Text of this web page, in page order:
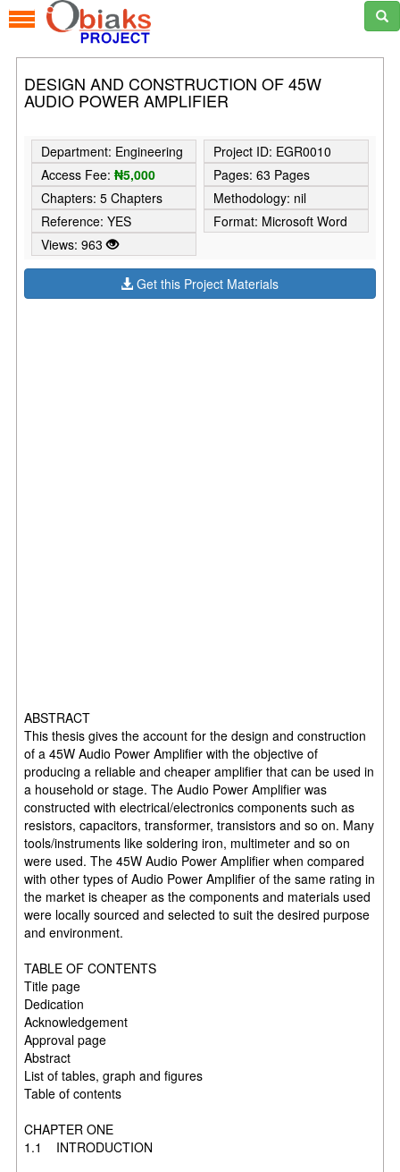
DESIGN AND CONSTRUCTION OF 45W
AUDIO POWER AMPLIFIER
Department: Engineering
Project ID: EGR0010
Access Fee:₦5,000
Pages: 63 Pages
Chapters: 5 Chapters
Methodology: nil
Reference: YES
Format: Microsoft Word
Views: 963
Get this Project Materials
ABSTRACT
This thesis gives the account for the design and construction
of a 45W Audio Power Amplifier with the objective of
producing a reliable and cheaper amplifier that can be used in
a household or stage. The Audio Power Amplifier was
constructed with electrical/electronics components such as
resistors, capacitors, transformer, transistors and so on. Many
tools/instruments like soldering iron, multimeter and so on
were used. The 45W Audio Power Amplifier when compared
with other types of Audio Power Amplifier of the same rating in
the market is cheaper as the components and materials used
were locally sourced and selected to suit the desired purpose
and environment.
TABLE OF CONTENTS
Title page
Dedication
Acknowledgement
Approval page
Abstract
List of tables, graph and figures
Table of contents
CHAPTER ONE
1.1 INTRODUCTION